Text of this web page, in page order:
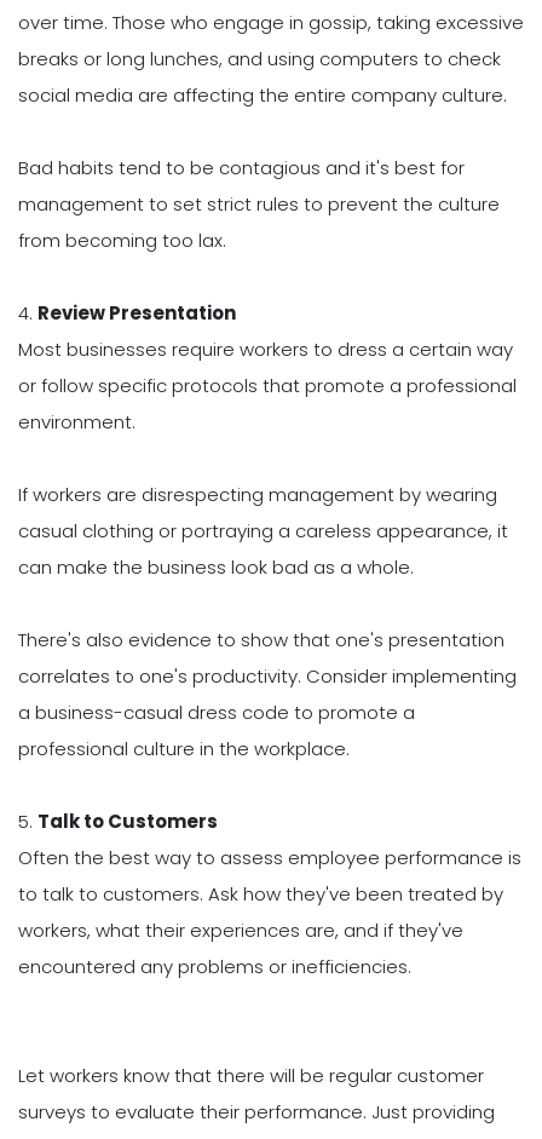
over time. Those who engage in gossip, taking excessive
breaks or long lunches, and using computers to check
social media are affecting the entire company culture.
Bad habits tend to be contagious and it's best for
management to set strict rules to prevent the culture
from becoming too lax.
4. Review Presentation
Most businesses require workers to dress a certain way
or follow specific protocols that promote a professional
environment.
If workers are disrespecting management by wearing
casual clothing or portraying a careless appearance, it
can make the business look bad as a whole.
There's also evidence to show that one's presentation
correlates to one's productivity. Consider implementing
a business-casual dress code to promote a
professional culture in the workplace.
5. Talk to Customers
Often the best way to assess employee performance is
to talk to customers. Ask how they've been treated by
workers, what their experiences are, and if they've
encountered any problems or inefficiencies.
Let workers know that there will be regular customer
surveys to evaluate their performance. Just providing